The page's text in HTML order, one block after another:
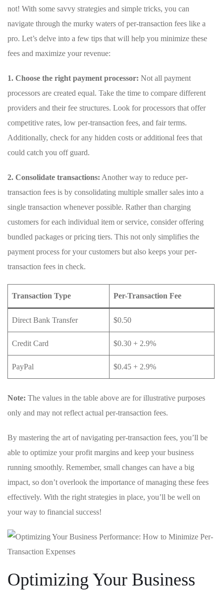
not! With some savvy strategies and simple tricks, you can
navigate through the murky waters of per-transaction fees like ‌a ​
pro.⁢ Let’s delve into a few tips that will help you minimize these
fees and maximize your revenue:
1. Choose ‍the⁤ right payment processor: Not all payment
⁢processors are created ⁣equal. Take ⁣the time to compare different
⁤providers and their fee structures.⁣ Look for processors that⁤ offer
competitive rates, low per-transaction fees,⁤ and fair terms.
Additionally, ‌check for any hidden costs or additional fees that
could‌ catch‌ you off guard.
2. Consolidate transactions: Another way to reduce per-
transaction ⁤fees ⁢is by consolidating multiple smaller sales​ into a
single transaction whenever possible. Rather than charging
customers for each individual item or service, consider offering
bundled packages⁣ or pricing tiers. This not only simplifies the
payment process for your customers but⁢ also keeps your ⁢per-
transaction fees ⁣in check.
Transaction Type Per-Transaction Fee
Direct ‍Bank Transfer $0.50
Credit Card $0.30 + 2.9%
PayPal $0.45 + 2.9%
Note: The values in the table above ⁢are for illustrative ‌purposes
only and ‍may not reflect actual per-transaction fees.
By mastering ⁤the art of navigating‍ per-transaction‍ fees, you’ll be
able to optimize your profit margins⁤ and keep your business
running smoothly. Remember, small changes can have a big
impact, so don’t overlook the importance of managing these fees
effectively.‌ With ⁣the right⁣ strategies in place, you’ll be⁣ well on
your way to financial success!
Optimizing Your Business ​